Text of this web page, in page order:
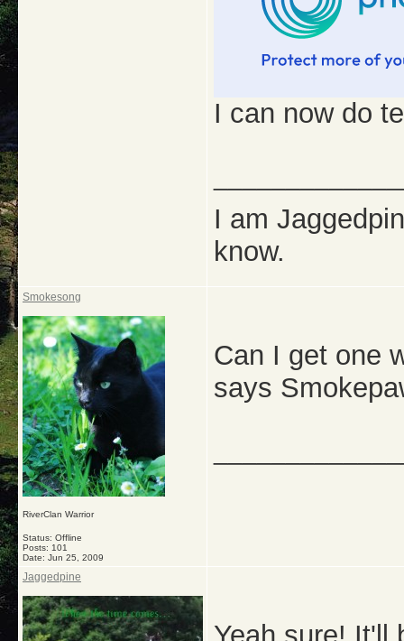
I can now do
I am
know.
Smokesong
RiverClan Warrior
Status: Offline
Posts: 101
Date: Jun 25, 2009
Can I get one
says
Jaggedpine